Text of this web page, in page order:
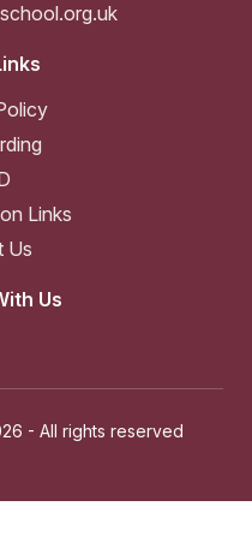
Links
Us
Us
- All rights reserved